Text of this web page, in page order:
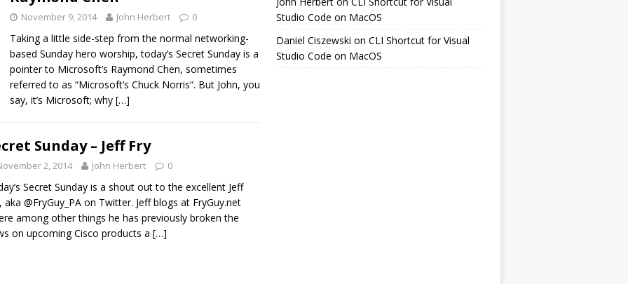
November 9, 2014 John Herbert 0
Taking a little side-step from the normal networking-
based Sunday hero worship, today’s Secret Sunday is a
pointer to Microsoft’s Raymond Chen, sometimes
referred to as “Microsoft’s Chuck Norris“. But John, you
say, it’s Microsoft; why […]
Sunday – Jeff Fry
2, 2014 John Herbert 0
Secret Sunday is a shout out to the excellent Jeff
aka @FryGuy_PA on Twitter. Jeff blogs at FryGuy.net
among other things he has previously broken the
on upcoming Cisco products a […]
Studio Code on MacOS
Daniel Ciszewski onCLI Shortcut for Visual
Studio Code on MacOS